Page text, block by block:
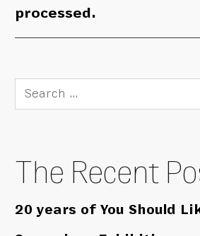
processed.
Search
for:
The Recent
20 years of You Should